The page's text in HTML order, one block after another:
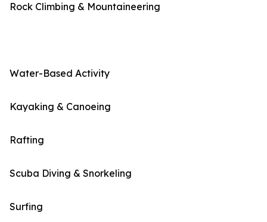
Rock Climbing & Mountaineering
Water-Based Activity
Kayaking & Canoeing
Rafting
Scuba Diving & Snorkeling
Surfing